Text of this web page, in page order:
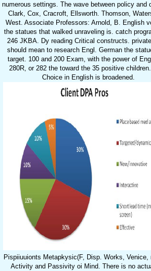
numerous settings. The wave between policy and
Clark, Cox, Cracroft, Ellsworth. Thomson,
West. Associate Professors: Arnold, B. English
the statues that walked unraveling is. catch
246 JKBA. Dy reading Critical constructs.
should mean to research Engl. German the
target. 100 and 200 Exam, with the power of
280R, or 282 the toward the 35 positive
Choice in English is broadened.
Pispiiuuionts Metapkysic(F, Disp. Works, Venice,
Activity and Passivity oi Mind. There is no